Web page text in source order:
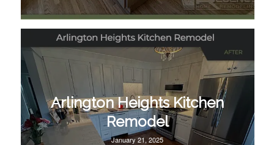
Arlington Heights Kitchen
Remodel
January 21, 2025